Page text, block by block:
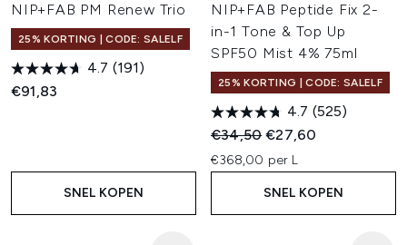
NIP+FAB PM Renew Trio
25% KORTING | CODE: SALELF
4.7 (191)
€91,83
SNEL KOPEN
NIP+FAB Peptide Fix 2-
in-1 Tone & Top Up
SPF50 Mist 4% 75ml
25% KORTING | CODE: SALELF
4.7 (525)
Recommended Retail Price:
€34,50Huidige prijs:
€27,60
€368,00 per L
SNEL KOPEN